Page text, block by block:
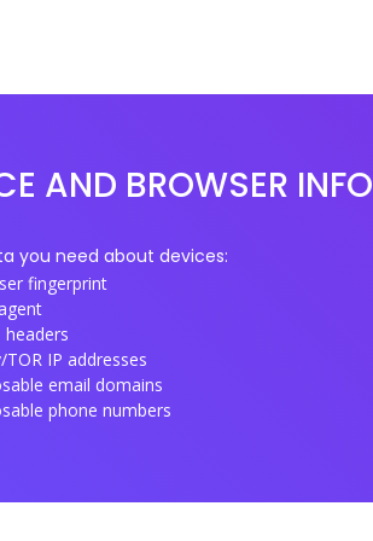
AND BROWSER INFO
you need about devices:
fingerprint
headers
TOR IP addresses
email domains
phone numbers